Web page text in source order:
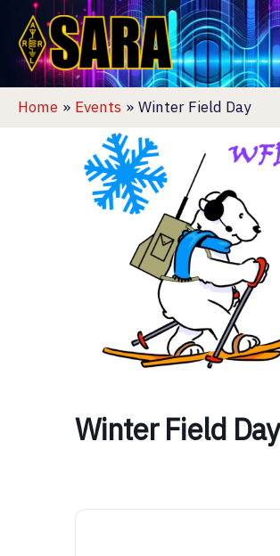
content
Home Events Winter Field Day
Winter Field Day